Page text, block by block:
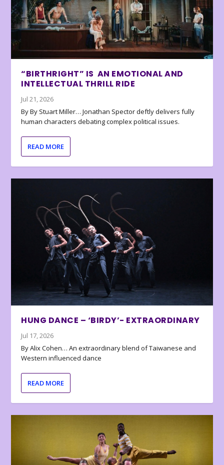
“BIRTHRIGHT” IS AN EMOTIONAL AND
INTELLECTUAL THRILL RIDE
Jul 21, 2026
By By Stuart Miller… Jonathan Spector deftly delivers fully
human characters debating complex political issues.
READ MORE
HUNG DANCE – ‘BIRDY’- EXTRAORDINARY
Jul 17, 2026
By Alix Cohen… An extraordinary blend of Taiwanese and
Western influenced dance
READ MORE